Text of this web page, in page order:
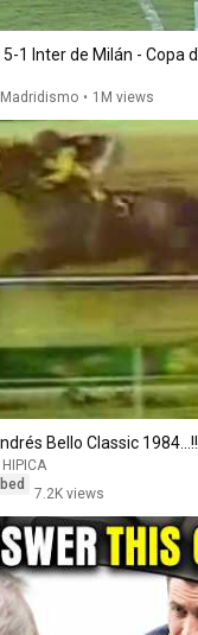
1 Inter de Milán - Copa
• 1M views
Bello Classic
7.2K views